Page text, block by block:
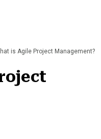
is Agile Project Management?